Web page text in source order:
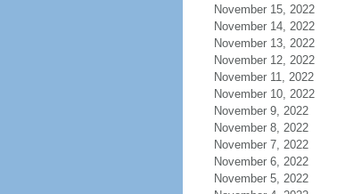
November 15, 2022
November 14, 2022
November 13, 2022
November 12, 2022
November 11, 2022
November 10, 2022
November 9, 2022
November 8, 2022
November 7, 2022
November 6, 2022
November 5, 2022